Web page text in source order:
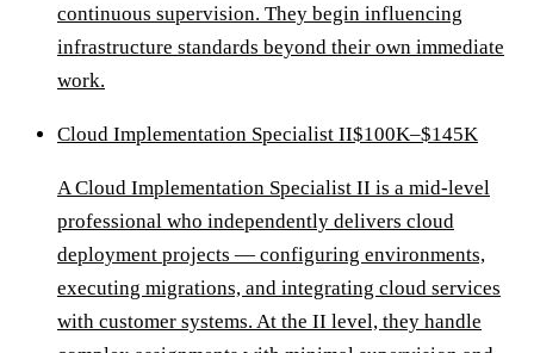
continuous supervision. They begin influencing
infrastructure standards beyond their own immediate
work.
Cloud Implementation Specialist II$100K–$145K
A Cloud Implementation Specialist II is a mid-level
professional who independently delivers cloud
deployment projects — configuring environments,
executing migrations, and integrating cloud services
with customer systems. At the II level, they handle